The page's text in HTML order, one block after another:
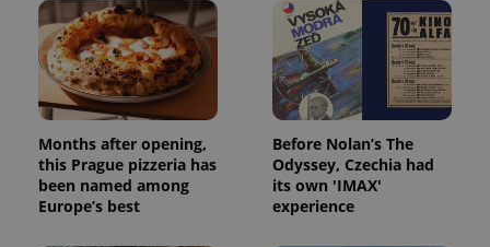
Months after opening,
this Prague pizzeria has
been named among
Europe’s best
Before Nolan’s The
Odyssey, Czechia had
its own 'IMAX'
experience
expss .www.expats.cz